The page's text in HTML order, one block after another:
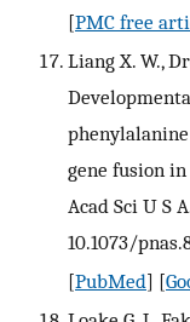
[PMC free
Liang X. W.,
gene fusion
Acad Sci U S
10.1073/
[PubMed] [